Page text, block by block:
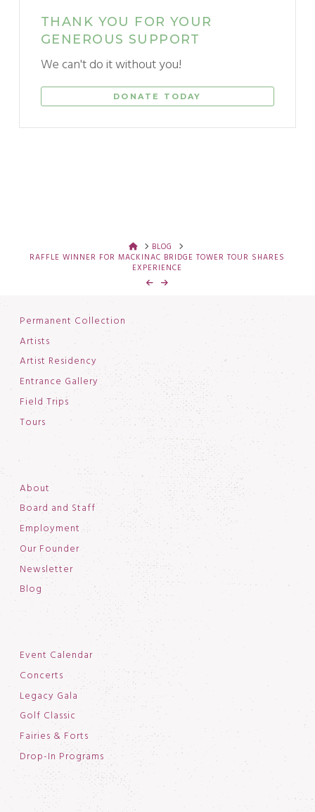
THANK YOU FOR YOUR
GENEROUS SUPPORT
We can't do it without you!
DONATE TODAY
HOMEBLOG
RAFFLE WINNER FOR MACKINAC BRIDGE TOWER TOUR SHARES
EXPERIENCE
Permanent Collection
Artists
Artist Residency
Entrance Gallery
Field Trips
Tours
About
Board and Staff
Employment
Our Founder
Newsletter
Blog
Event Calendar
Concerts
Legacy Gala
Golf Classic
Fairies & Forts
Drop-In Programs